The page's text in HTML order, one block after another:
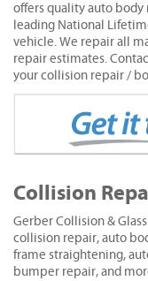
offers quality auto body
leading National
vehicle. We repair all
repair estimates.
your collision repair /
Collision
Gerber Collision &
collision repair, auto
frame straightening,
bumper repair, and